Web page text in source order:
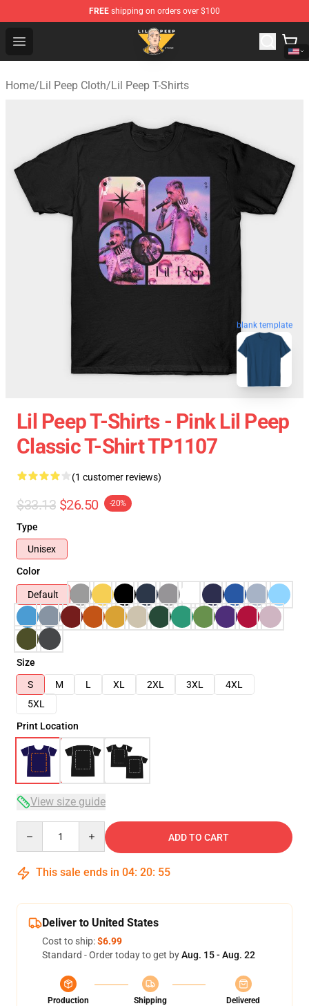
FREE shipping on orders over $100
Open menu
Lil Peep Store - Official Lil Peep Merchandise Shop
Home/Lil Peep Cloth/Lil Peep T-Shirts
blank template
Lil Peep T-Shirts - Pink Lil Peep
Classic T-Shirt TP1107
(1 customer reviews)
$33.13 $26.50 -20%
Type
Unisex
Color
Default
Size
S
M L XL 2XL 3XL
4XL
5XL
Print Location
View size guide
ADD TO CART
This sale ends in 04: 20: 54
Deliver to United States
Cost to ship:$6.99
Standard - Order today to get byAug. 15 - Aug. 22
Production
Shipping
Delivered